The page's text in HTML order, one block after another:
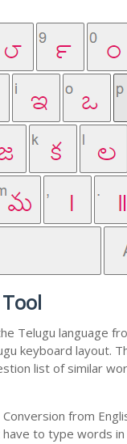
Telugu language
keyboard layout.
list of similar
from
to type words